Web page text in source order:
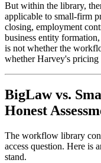
But within the library,
applicable to small-firm
closing, employment
business entity
is not whether the
whether Harvey's pricing
BigLaw vs.
Honest
The workflow library
access question. Here is
stand.